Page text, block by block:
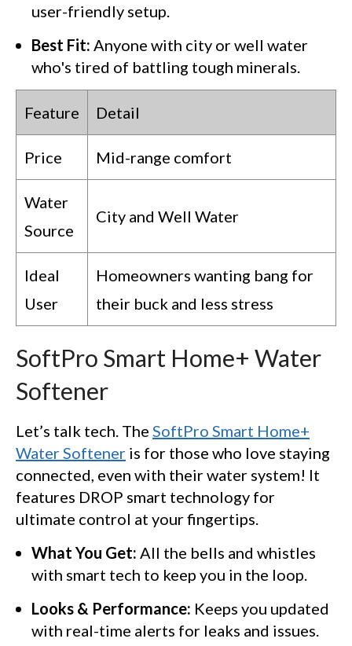
user-friendly setup.
Best Fit: Anyone with city or well water
who's tired of battling tough minerals.
Feature Detail
Price Mid-range comfort
Water
Source
City and Well Water
Ideal
User
Homeowners wanting bang for
their buck and less stress
SoftPro Smart Home+ Water
Softener
Let’s talk tech. The SoftPro Smart Home+
Water Softener is for those who love staying
connected, even with their water system! It
features DROP smart technology for
ultimate control at your fingertips.
What You Get: All the bells and whistles
with smart tech to keep you in the loop.
Looks & Performance: Keeps you updated
with real-time alerts for leaks and issues.